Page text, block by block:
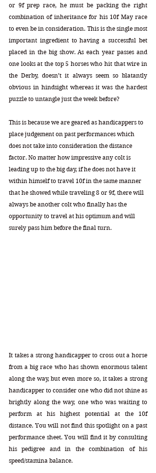
or 9f prep race, he must be packing the right
combination of inheritance for his 10f May race
to even be in consideration. This is the single most
important ingredient to having a successful bet
placed in the big show. As each year passes and
one looks at the top 5 horses who hit that wire in
the Derby, doesn’t it always seem so blatantly
obvious in hindsight whereas it was the hardest
puzzle to untangle just the week before?
This is because we are geared as handicappers to
place judgement on past performances which
does not take into consideration the distance
factor. No matter how impressive any colt is
leading up to the big day, if he does not have it
within himself to travel 10f in the same manner
that he showed while traveling 8 or 9f, there will
always be another colt who finally has the
opportunity to travel at his optimum and will
surely pass him before the final turn.
It takes a strong handicapper to cross out a horse
from a big race who has shown enormous talent
along the way, but even more so, it takes a strong
handicapper to consider one who did not shine as
brightly along the way, one who was waiting to
perform at his highest potential at the 10f
distance. You will not find this spotlight on a past
performance sheet. You will find it by consulting
his pedigree and in the combination of his
speed/stamina balance.